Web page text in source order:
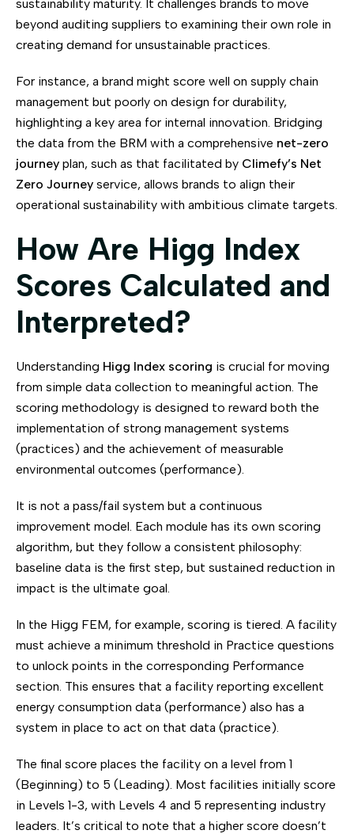
sustainability maturity. It challenges brands to move
beyond auditing suppliers to examining their own role in
creating demand for unsustainable practices.
For instance, a brand might score well on supply chain
management but poorly on design for durability,
highlighting a key area for internal innovation. Bridging
the data from the BRM with a comprehensive net-zero
journey plan, such as that facilitated by Climefy’s Net
Zero Journey service, allows brands to align their
operational sustainability with ambitious climate targets.
How Are Higg Index
Scores Calculated and
Interpreted?
Understanding Higg Index scoring is crucial for moving
from simple data collection to meaningful action. The
scoring methodology is designed to reward both the
implementation of strong management systems
(practices) and the achievement of measurable
environmental outcomes (performance).
It is not a pass/fail system but a continuous
improvement model. Each module has its own scoring
algorithm, but they follow a consistent philosophy:
baseline data is the first step, but sustained reduction in
impact is the ultimate goal.
In the Higg FEM, for example, scoring is tiered. A facility
must achieve a minimum threshold in Practice questions
to unlock points in the corresponding Performance
section. This ensures that a facility reporting excellent
energy consumption data (performance) also has a
system in place to act on that data (practice).
The final score places the facility on a level from 1
(Beginning) to 5 (Leading). Most facilities initially score
in Levels 1-3, with Levels 4 and 5 representing industry
leaders. It’s critical to note that a higher score doesn’t